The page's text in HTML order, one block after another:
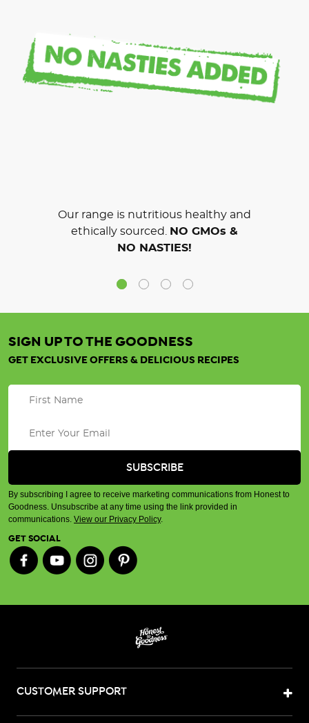
Our range is nutritious healthy and
ethically sourced. NO GMOs &
NO NASTIES!
SIGN UP TO THE GOODNESS
GET EXCLUSIVE OFFERS & DELICIOUS RECIPES
By subscribing I agree to receive marketing communications from Honest to
Goodness. Unsubscribe at any time using the link provided in
communications. View our Privacy Policy.
GET SOCIAL
CUSTOMER SUPPORT